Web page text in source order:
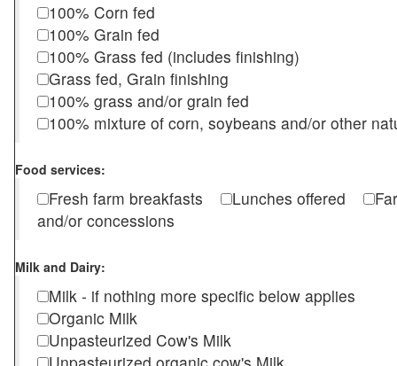
100% Corn fed
100% Grain fed
100% Grass fed (includes finishing)
Grass fed, Grain finishing
100% grass and/or grain fed
100% mixture of corn, soybeans and/or other
Food services:
Fresh farm breakfasts Lunches offered
and/or concessions
Milk and Dairy:
Milk - if nothing more specific below applies
Organic Milk
Unpasteurized Cow's Milk